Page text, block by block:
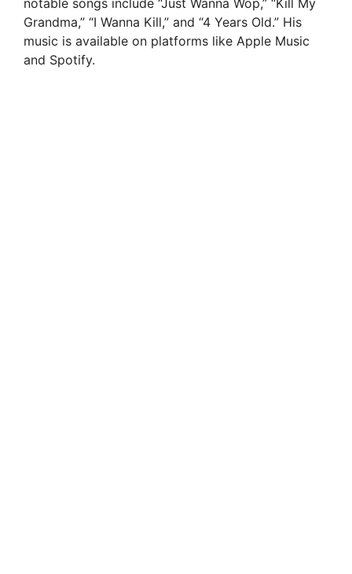
notable songs include “Just Wanna Wop,” “Kill My
Grandma,” “I Wanna Kill,” and “4 Years Old.” His
music is available on platforms like Apple Music
and Spotify.